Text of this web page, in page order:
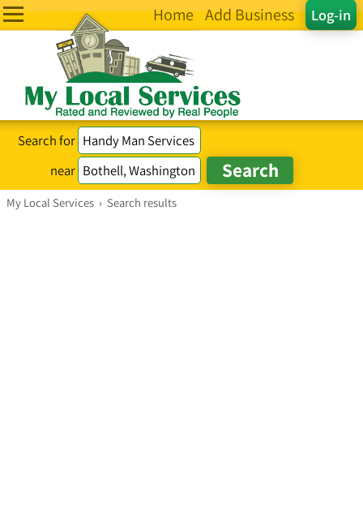
Log-in
Home Add Business
Search for
near
My Local Services › Search results